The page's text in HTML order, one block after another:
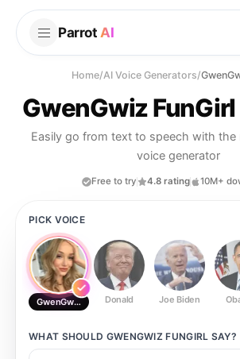
Parrot AI
Home/AI Voice Generators/
GwenGwiz FunGirl
Easily go from text to speech with the
voice generator
Free to try 4.8 rating 10M+
PICK VOICE
GwenGwiz FunGirlDonald Joe Biden
WHAT SHOULD GWENGWIZ FUNGIRL SAY?